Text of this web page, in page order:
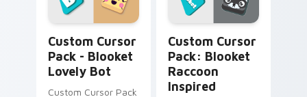
customizations for a
personalized touch.
Quick installation
included!
Custom Cursor
Pack - Blooket
Lovely Bot
Custom Cursor Pack
Custom Cursor
Pack: Blooket
Raccoon
Inspired